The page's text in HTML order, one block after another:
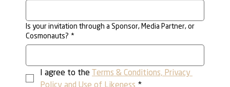
Is your invitation through a Sponsor, Media Partner, or
Cosmonauts? *
I agree to the Terms & Conditions, Privacy
Policy and Use of Likeness *